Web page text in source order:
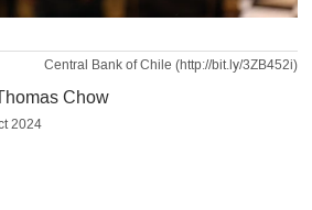
Central Bank of Chile (http://bit.ly/3ZB452i)
Chow
2024